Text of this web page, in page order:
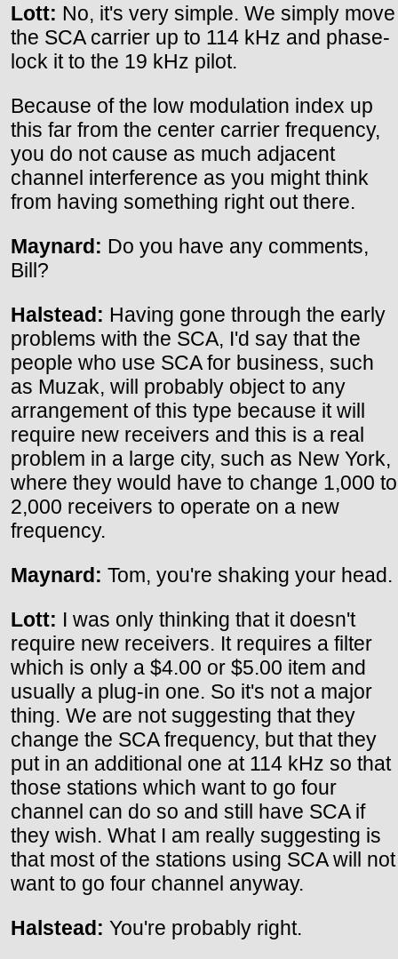
Lott: No, it's very simple. We simply move
the SCA carrier up to 114 kHz and phase-
lock it to the 19 kHz pilot.
Because of the low modulation index up
this far from the center carrier frequency,
you do not cause as much adjacent
channel interference as you might think
from having something right out there.
Maynard: Do you have any comments,
Bill?
Halstead: Having gone through the early
problems with the SCA, I'd say that the
people who use SCA for business, such
as Muzak, will probably object to any
arrangement of this type because it will
require new receivers and this is a real
problem in a large city, such as New York,
where they would have to change 1,000 to
2,000 receivers to operate on a new
frequency.
Maynard: Tom, you're shaking your head.
Lott: I was only thinking that it doesn't
require new receivers. It requires a filter
which is only a $4.00 or $5.00 item and
usually a plug-in one. So it's not a major
thing. We are not suggesting that they
change the SCA frequency, but that they
put in an additional one at 114 kHz so that
those stations which want to go four
channel can do so and still have SCA if
they wish. What I am really suggesting is
that most of the stations using SCA will not
want to go four channel anyway.
Halstead: You're probably right.